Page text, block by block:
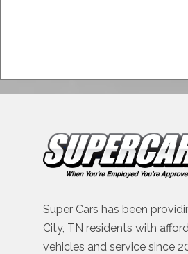
Super Cars has been
City, TN residents with
vehicles and service since